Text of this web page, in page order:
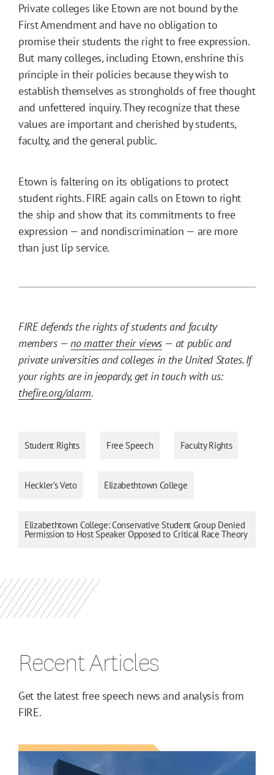
Private colleges like Etown are not bound by the
First Amendment and have no obligation to
promise their students the right to free expression.
But many colleges, including Etown, enshrine this
principle in their policies because they wish to
establish themselves as strongholds of free thought
and unfettered inquiry. They recognize that these
values are important and cherished by students,
faculty, and the general public.
Etown is faltering on its obligations to protect
student rights. FIRE again calls on Etown to right
the ship and show that its commitments to free
expression — and nondiscrimination — are more
than just lip service.
FIRE defends the rights of students and faculty
members —no matter their views— at public and
private universities and colleges in the United States. If
your rights are in jeopardy, get in touch with us:
thefire.org/alarm.
Student Rights Free Speech Faculty Rights
Heckler’s Veto Elizabethtown College
Elizabethtown College: Conservative Student Group Denied
Permission to Host Speaker Opposed to Critical Race Theory
Recent Articles
Get the latest free speech news and analysis from
FIRE.